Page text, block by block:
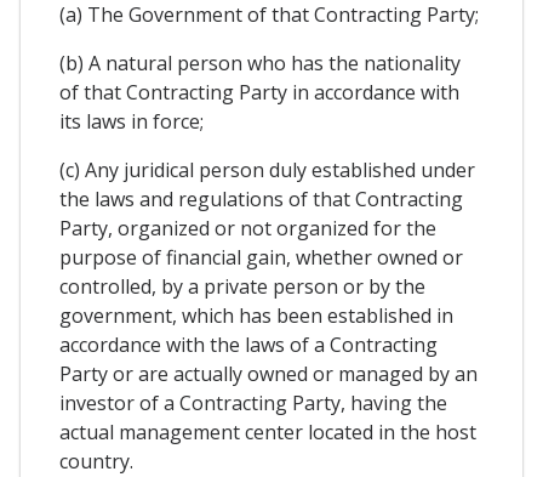
(a) The Government of that Contracting Party;
(b) A natural person who has the nationality
of that Contracting Party in accordance with
its laws in force;
(c) Any juridical person duly established under
the laws and regulations of that Contracting
Party, organized or not organized for the
purpose of financial gain, whether owned or
controlled, by a private person or by the
government, which has been established in
accordance with the laws of a Contracting
Party or are actually owned or managed by an
investor of a Contracting Party, having the
actual management center located in the host
country.